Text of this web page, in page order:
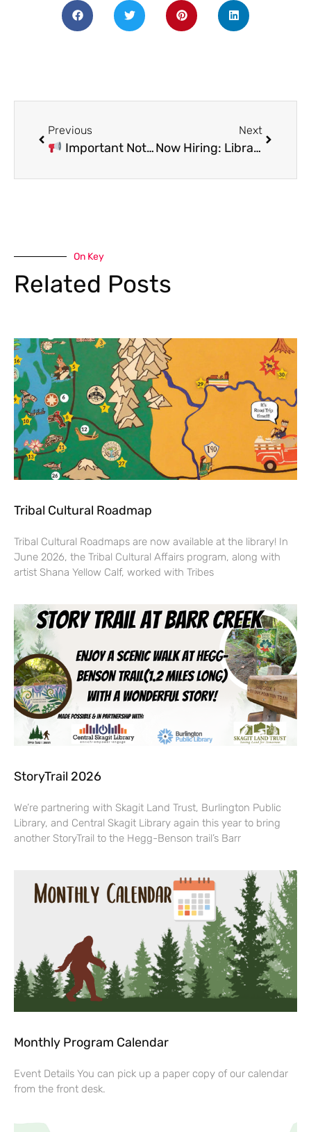
Previous
Important Notice – Board of Trustees Meeting
Next
Now Hiring: Library Director
On Key
Related Posts
Tribal Cultural Roadmap
Tribal Cultural Roadmaps are now available at the library! In
June 2026, the Tribal Cultural Affairs program, along with
artist Shana Yellow Calf, worked with Tribes
StoryTrail 2026
We’re partnering with Skagit Land Trust, Burlington Public
Library, and Central Skagit Library again this year to bring
another StoryTrail to the Hegg-Benson trail’s Barr
Monthly Program Calendar
Event Details You can pick up a paper copy of our calendar
from the front desk.